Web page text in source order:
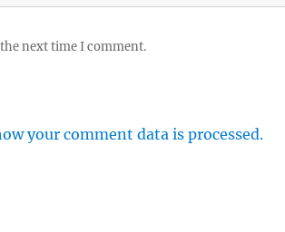
next time I comment.
your comment data is processed.